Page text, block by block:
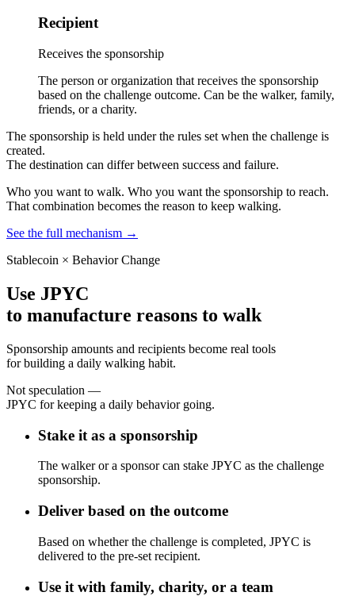
Recipient
Receives the sponsorship
The person or organization that receives the sponsorship
based on the challenge outcome. Can be the walker, family,
friends, or a charity.
The sponsorship is held under the rules set when the challenge is
created.
The destination can differ between success and failure.
Who you want to walk. Who you want the sponsorship to reach.
That combination becomes the reason to keep walking.
See the full mechanism →
Stablecoin × Behavior Change
Use JPYC
to manufacture reasons to walk
Sponsorship amounts and recipients become real tools
for building a daily walking habit.
Not speculation —
JPYC for keeping a daily behavior going.
Stake it as a sponsorship
The walker or a sponsor can stake JPYC as the challenge
sponsorship.
Deliver based on the outcome
Based on whether the challenge is completed, JPYC is
delivered to the pre-set recipient.
Use it with family, charity, or a team